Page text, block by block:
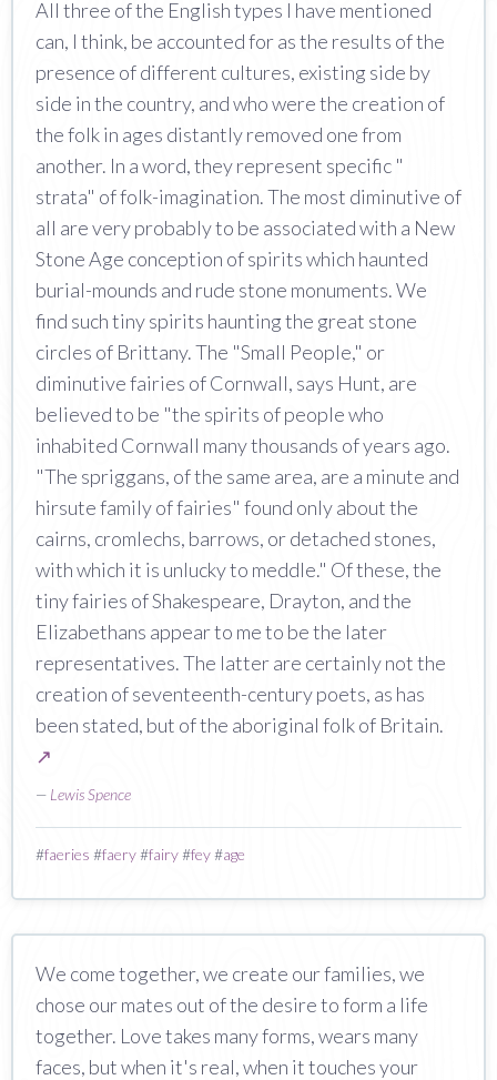
All three of the English types I have mentioned
can, I think, be accounted for as the results of the
presence of different cultures, existing side by
side in the country, and who were the creation of
the folk in ages distantly removed one from
another. In a word, they represent specific "
strata" of folk-imagination. The most diminutive of
all are very probably to be associated with a New
Stone Age conception of spirits which haunted
burial-mounds and rude stone monuments. We
find such tiny spirits haunting the great stone
circles of Brittany. The "Small People," or
diminutive fairies of Cornwall, says Hunt, are
believed to be "the spirits of people who
inhabited Cornwall many thousands of years ago.
"The spriggans, of the same area, are a minute and
hirsute family of fairies" found only about the
cairns, cromlechs, barrows, or detached stones,
with which it is unlucky to meddle." Of these, the
tiny fairies of Shakespeare, Drayton, and the
Elizabethans appear to me to be the later
representatives. The latter are certainly not the
creation of seventeenth-century poets, as has
been stated, but of the aboriginal folk of Britain.
↗
— Lewis Spence
#faeries #faery#fairy#fey#age
We come together, we create our families, we
chose our mates out of the desire to form a life
together. Love takes many forms, wears many
faces, but when it's real, when it touches your